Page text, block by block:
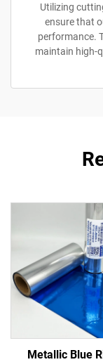
Utilizing
ensure that
performance.
maintain high-
Metallic Blue